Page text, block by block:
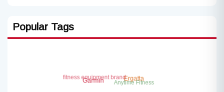
Popular Tags
Ergatta
Garmin Anytime Fitness
fitness equipment brand